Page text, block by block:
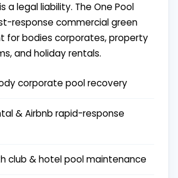
a legal liability. The One Pool
response commercial green
for bodies corporates, property
and holiday rentals.
corporate pool recovery
& Airbnb rapid-response
club & hotel pool maintenance